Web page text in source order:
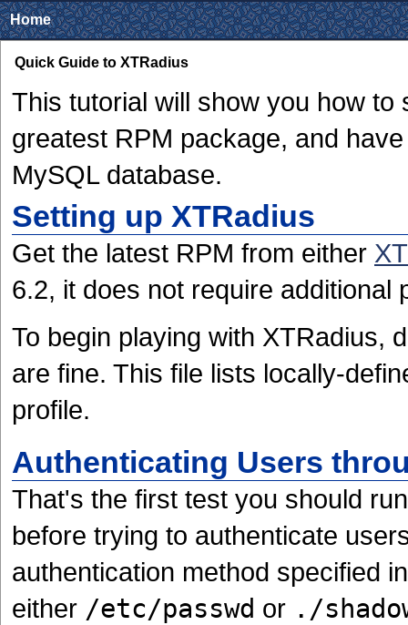
Home
Quick Guide to XTRadius
This tutorial will show you how
greatest RPM package, and
MySQL database.
Setting up XTRadius
Get the latest RPM from either
6.2, it does not require additional
To begin playing with XTRadius,
are fine. This file lists locally-
profile.
Authenticating Users
That's the first test you should
before trying to authenticate
authentication method specified
either /etc/passwd or ./